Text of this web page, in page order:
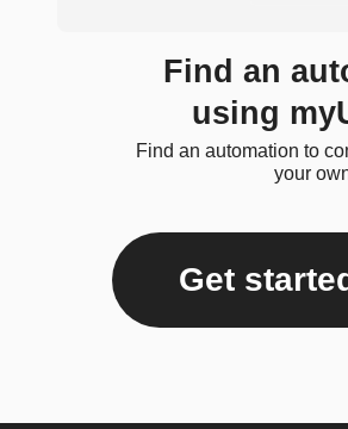
Find an
using
Find an automation to
your
Get